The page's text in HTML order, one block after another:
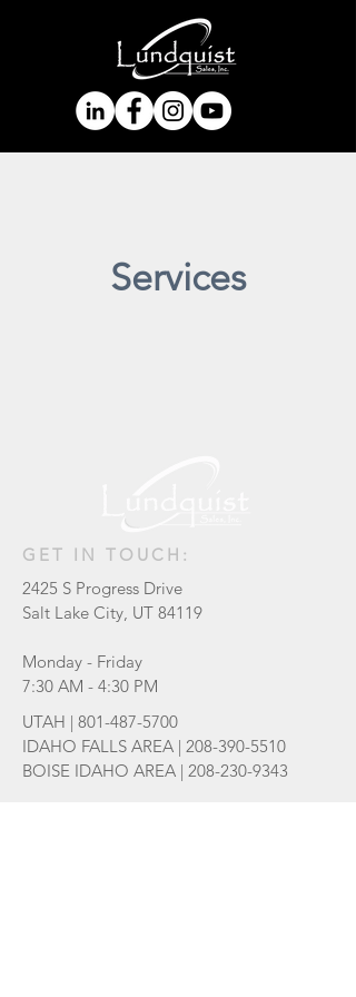
Services
GET IN TOUCH:
2425 S Progress Drive
Salt Lake City, UT 84119
Monday - Friday
7:30 AM - 4:30 PM
UTAH | 801-487-5700
IDAHO FALLS AREA | 208-390-5510
BOISE IDAHO AREA | 208-230-9343